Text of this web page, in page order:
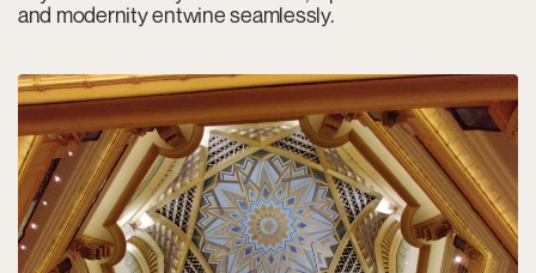
and modernity entwine seamlessly.